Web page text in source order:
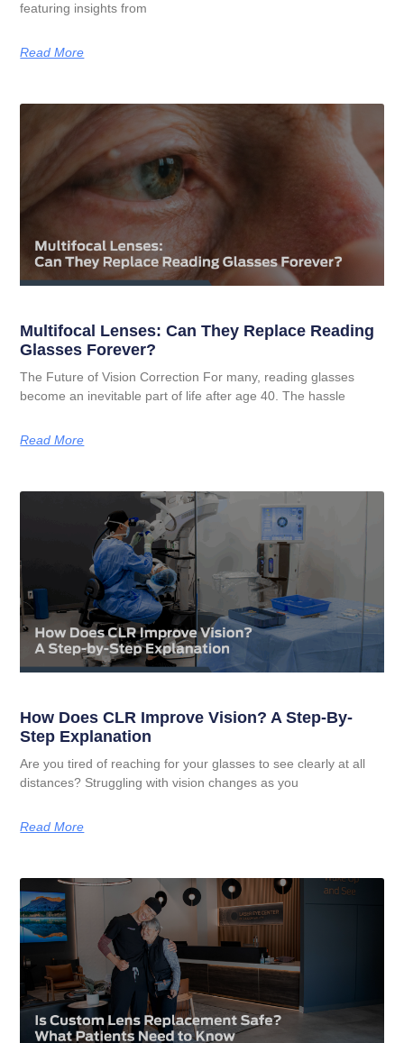
featuring insights from
Read More
Multifocal Lenses: Can They Replace Reading
Glasses Forever?
The Future of Vision Correction For many, reading glasses
become an inevitable part of life after age 40. The hassle
Read More
How Does CLR Improve Vision? A Step-By-
Step Explanation
Are you tired of reaching for your glasses to see clearly at all
distances? Struggling with vision changes as you
Read More